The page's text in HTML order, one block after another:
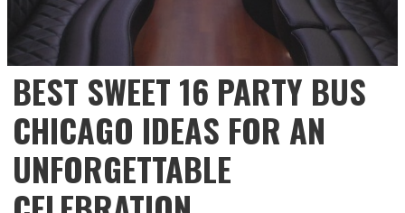
BEST SWEET 16 PARTY BUS
CHICAGO IDEAS FOR AN
UNFORGETTABLE